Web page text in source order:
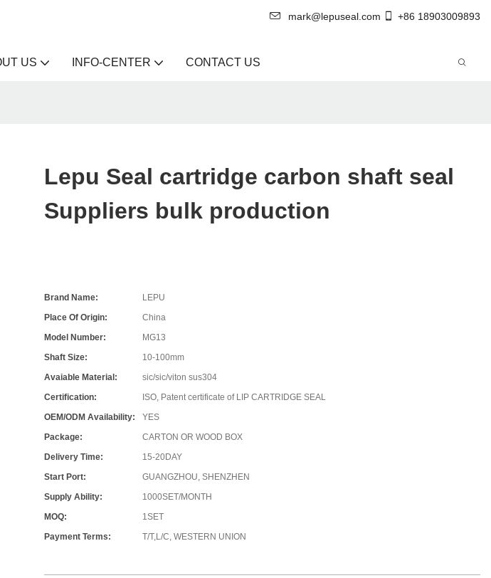
mark@lepuseal.com +86 18903009893
US INFO-CENTER CONTACT US
Lepu Seal cartridge carbon shaft seal
Suppliers bulk production
Brand Name:
LEPU
Place Of Origin:
China
Model Number:
MG13
Shaft Size:
10-100mm
Avaiable Material:
sic/sic/viton sus304
Certification:
ISO, Patent certificate of LIP CARTRIDGE SEAL
OEM/ODM Availability:
YES
Package:
CARTON OR WOOD BOX
Delivery Time:
15-20DAY
Start Port:
GUANGZHOU, SHENZHEN
Supply Ability:
1000SET/MONTH
MOQ:
1SET
Payment Terms:
T/T,L/C, WESTERN UNION